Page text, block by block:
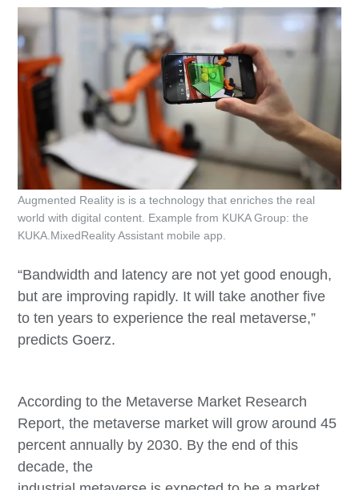
“Bandwidth and latency are not yet good enough,
but are improving rapidly. It will take another five
to ten years to experience the real metaverse,”
predicts Goerz.
Augmented Reality is is a technology that enriches the real
world with digital content. Example from KUKA Group: the
KUKA.MixedReality Assistant mobile app.
According to the Metaverse Market Research
Report, the metaverse market will grow around 45
percent annually by 2030. By the end of this
decade, the